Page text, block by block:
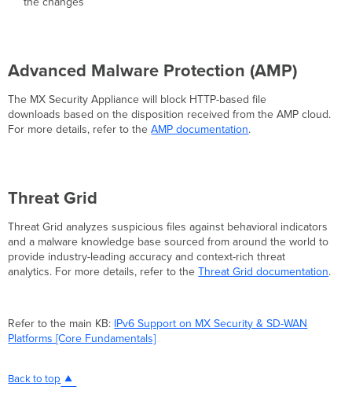
Advanced Malware Protection (AMP)
The MX Security Appliance will block HTTP-based file
downloads based on the disposition received from the AMP cloud.
For more details, refer to theAMP documentation.
Threat Grid
Threat Grid analyzes suspicious files against behavioral indicators
and a malware knowledge base sourced from around the world to
provide industry-leading accuracy and context-rich threat
analytics. For more details, refer to theThreat Grid documentation.
Refer to the main KB: IPv6 Support on MX Security & SD-WAN
Platforms [Core Fundamentals]
Back to top